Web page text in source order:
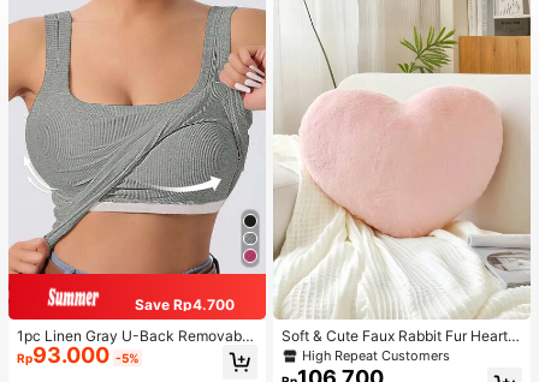
Save Rp4.700
1pc Linen Gray U-Back Removable
Padded Fitted Casual Camisole To
p, Workout
Rp93.000 -5%
Soft & Cute Faux Rabbit Fur Heart S
haped Throw Pillow, Suitable For B
edroom, Sofa And Bed In Spring/Su
High Repeat Customers